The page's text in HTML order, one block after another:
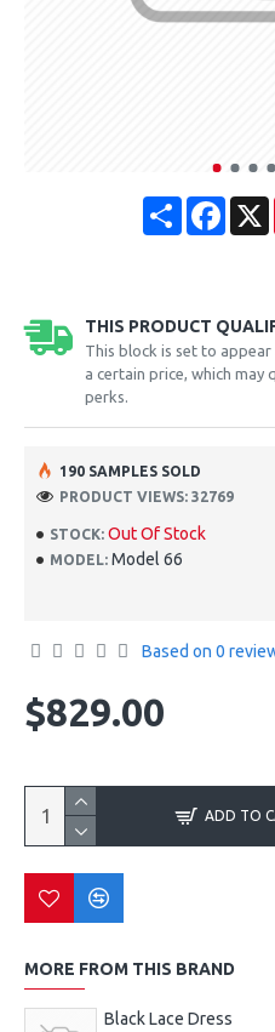
Share
THIS PRODUCT
This block is set to
a certain price, which
perks.
STOCK: Out Of Stock
MODEL: Model 66
190 SAMPLES SOLD
PRODUCT VIEWS: 32769
Based on 0
$829.00
ADD TO
MORE FROM THIS BRAND
Black Lace Dress